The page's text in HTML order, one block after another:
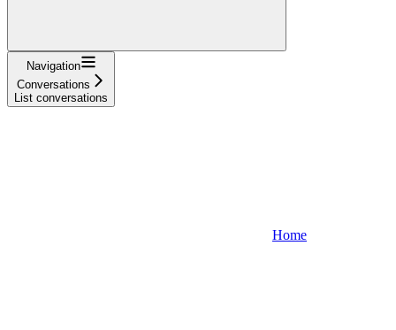
Navigation
Conversations
List conversations
Home